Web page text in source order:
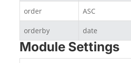
order ASC
orderby date
Module Settings